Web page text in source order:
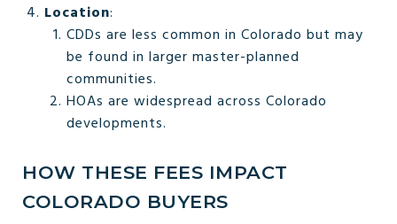
Location:
CDDs are less common in Colorado but may
be found in larger master-planned
communities.
HOAs are widespread across Colorado
developments.
HOW THESE FEES IMPACT
COLORADO BUYERS